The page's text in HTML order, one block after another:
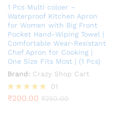
1 Pcs Multi coloer –
Waterproof Kitchen Apron
for Women with Big Front
Pocket Hand-Wiping Towel |
Comfortable Wear-Resistant
Chef Apron for Cooking |
One Size Fits Most | (1 Pcs)
Brand: Crazy Shop Cart
Rated
01
₹200.00 ₹250.00